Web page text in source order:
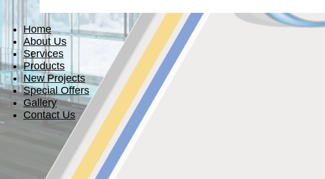
Home
About Us
Services
Products
New Projects
Special Offers
Gallery
Contact Us